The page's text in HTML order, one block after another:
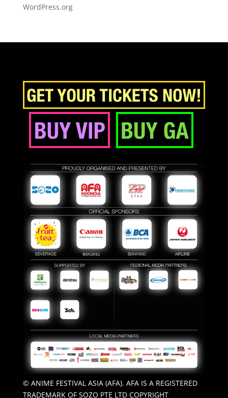
WordPress.org
© ANIME FESTIVAL ASIA (AFA). AFA IS A REGISTERED
TRADEMARK OF SOZO PTE LTD COPYRIGHT